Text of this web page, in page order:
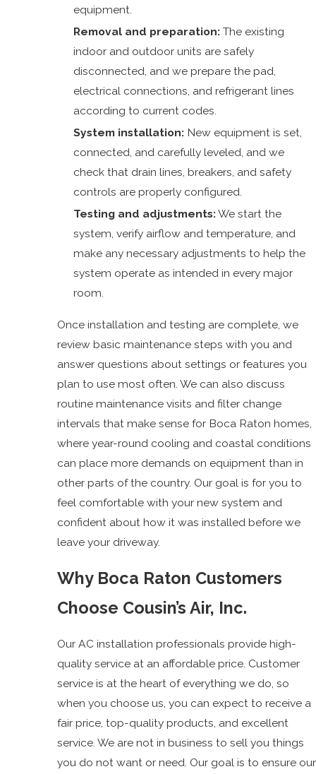
equipment.
Removal and preparation: The existing
indoor and outdoor units are safely
disconnected, and we prepare the pad,
electrical connections, and refrigerant lines
according to current codes.
System installation: New equipment is set,
connected, and carefully leveled, and we
check that drain lines, breakers, and safety
controls are properly configured.
Testing and adjustments:We start the
system, verify airflow and temperature, and
make any necessary adjustments to help the
system operate as intended in every major
room.
Once installation and testing are complete, we
review basic maintenance steps with you and
answer questions about settings or features you
plan to use most often. We can also discuss
routine maintenance visits and filter change
intervals that make sense for Boca Raton homes,
where year-round cooling and coastal conditions
can place more demands on equipment than in
other parts of the country. Our goal is for you to
feel comfortable with your new system and
confident about how it was installed before we
leave your driveway.
Why Boca Raton Customers
Choose Cousin’s Air, Inc.
Our AC installation professionals provide high-
quality service at an affordable price. Customer
service is at the heart of everything we do, so
when you choose us, you can expect to receive a
fair price, top-quality products, and excellent
service. We are not in business to sell you things
you do not want or need. Our goal is to ensure our